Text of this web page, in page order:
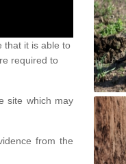
that it is able to
required to
site which may
from the